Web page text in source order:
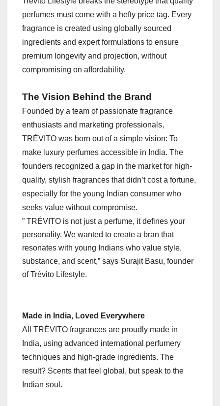
perfumes must come with a hefty price tag. Every
fragrance is created using globally sourced
ingredients and expert formulations to ensure
premium longevity and projection, without
compromising on affordability.
The Vision Behind the Brand
Founded by a team of passionate fragrance
enthusiasts and marketing professionals,
TRÉVITO was born out of a simple vision: To
make luxury perfumes accessible in India. The
founders recognized a gap in the market for high-
quality, stylish fragrances that didn’t cost a fortune,
especially for the young Indian consumer who
seeks value without compromise.
” TRÉVITO is not just a perfume, it defines your
personality. We wanted to create a bran that
resonates with young Indians who value style,
substance, and scent,” says Surajit Basu, founder
of Trévito Lifestyle.
Made in India, Loved Everywhere
All TRÉVITO fragrances are proudly made in
India, using advanced international perfumery
techniques and high-grade ingredients. The
result? Scents that feel global, but speak to the
Indian soul.